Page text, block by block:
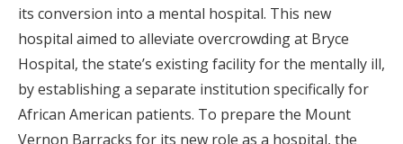
its conversion into a mental hospital. This new
hospital aimed to alleviate overcrowding at Bryce
Hospital, the state’s existing facility for the mentally ill,
by establishing a separate institution specifically for
African American patients. To prepare the Mount
Vernon Barracks for its new role as a hospital, the